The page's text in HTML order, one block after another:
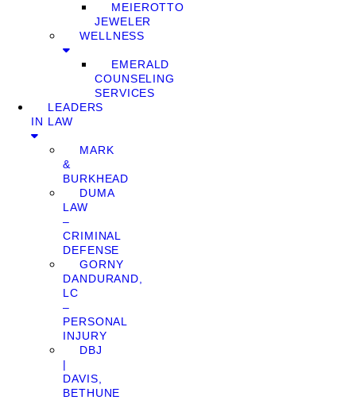
MEIEROTTO
JEWELER
WELLNESS
EMERALD
COUNSELING
SERVICES
LEADERS
IN LAW
MARK
&
BURKHEAD
DUMA
LAW
–
CRIMINAL
DEFENSE
GORNY
DANDURAND,
LC
–
PERSONAL
INJURY
DBJ
|
DAVIS,
BETHUNE